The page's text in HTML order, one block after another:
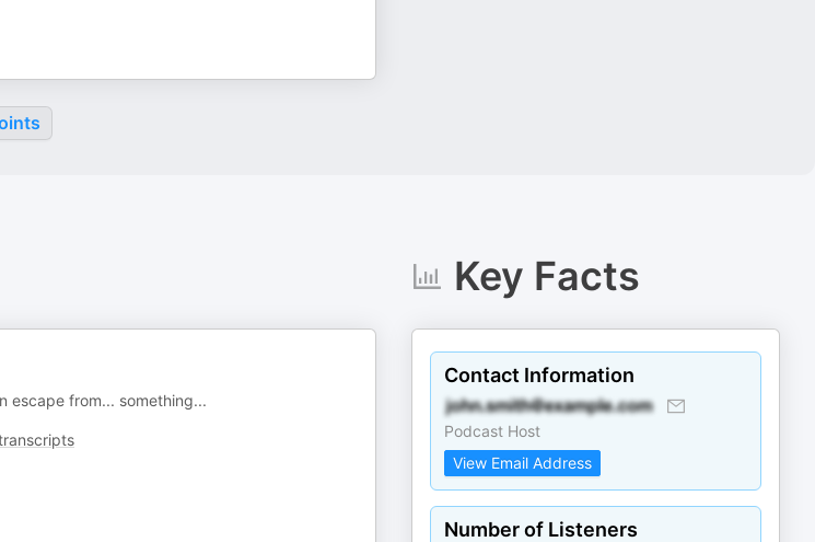
escape from... something...
Key Facts
Contact Information
Podcast Host
View Email Address
Number of Listeners